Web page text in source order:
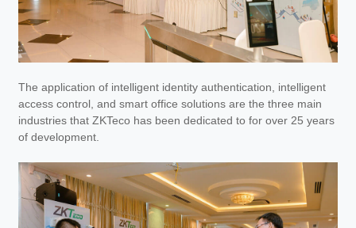
The application of intelligent identity authentication, intelligent
access control, and smart office solutions are the three main
industries that ZKTeco has been dedicated to for over 25 years
of development.